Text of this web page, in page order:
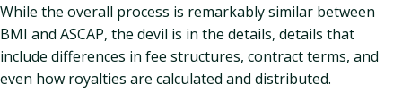
While the overall process is remarkably similar between
BMI and ASCAP, the devil is in the details, details that
include differences in fee structures, contract terms, and
even how royalties are calculated and distributed.